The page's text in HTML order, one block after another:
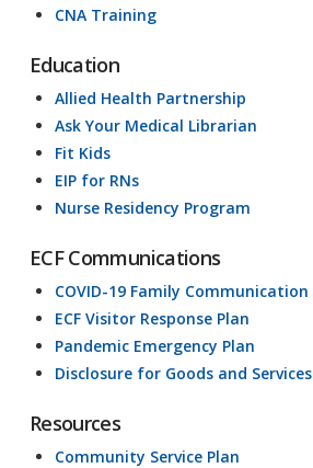
CNA Training
Education
Allied Health Partnership
Ask Your Medical Librarian
Fit Kids
EIP for RNs
Nurse Residency Program
ECF Communications
COVID-19 Family Communication
ECF Visitor Response Plan
Pandemic Emergency Plan
Disclosure for Goods and Services
Resources
Community Service Plan